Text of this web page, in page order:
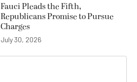
Fauci Pleads the Fifth,
Republicans Promise to Pursue
Charges
July 30, 2026